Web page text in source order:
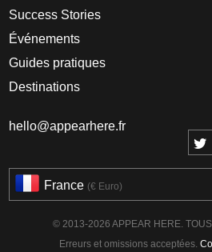
Success Stories
Événements
Guides pratiques
Destinations
hello@appearhere.fr
France (€ Euro)
© 2013-2026 APPEAR HERE.
Erreurs et omissions acceptées.